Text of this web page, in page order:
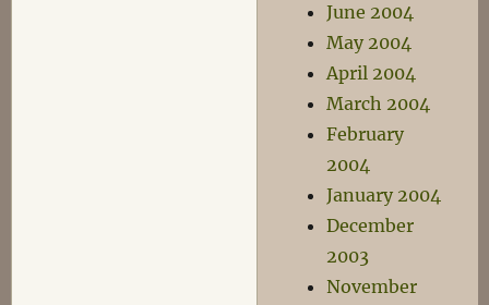
June 2004
May 2004
April 2004
March 2004
February
2004
January 2004
December
2003
November